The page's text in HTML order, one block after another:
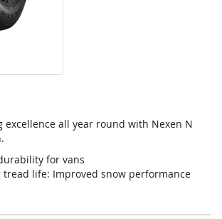
excellence all year round with Nexen N
for vans
tread life: Improved snow performance